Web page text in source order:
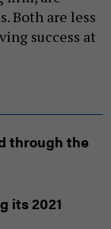
Both are less
success at
through the
its 2021